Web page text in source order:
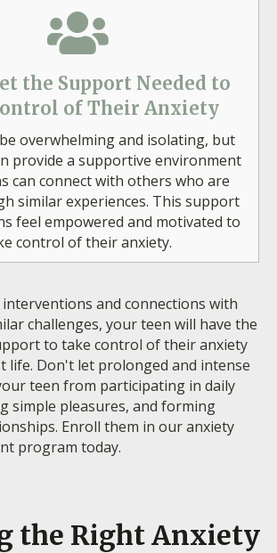
the Support Needed to
of Their Anxiety
overwhelming and isolating, but
provide a supportive environment
can connect with others who are
similar experiences. This support
feel empowered and motivated to
control of their anxiety.
and connections with
challenges, your teen will have the
to take control of their anxiety
life. Don't let prolonged and intense
teen from participating in daily
simple pleasures, and forming
Enroll them in our anxiety
program today.
the Right Anxiety